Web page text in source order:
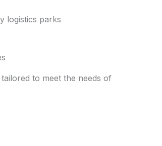
logistics parks
to meet the needs of